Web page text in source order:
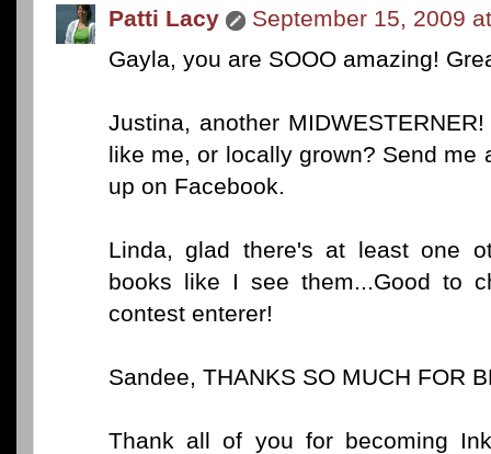
Patti Lacy
September 15, 2009
Gayla, you are SOOO amazing!
Justina, another
like me, or locally grown? Send me
up on Facebook.
Linda, glad there's at least one
books like I see them...Good to
contest enterer!
Sandee, THANKS SO MUCH FOR
Thank all of you for becoming